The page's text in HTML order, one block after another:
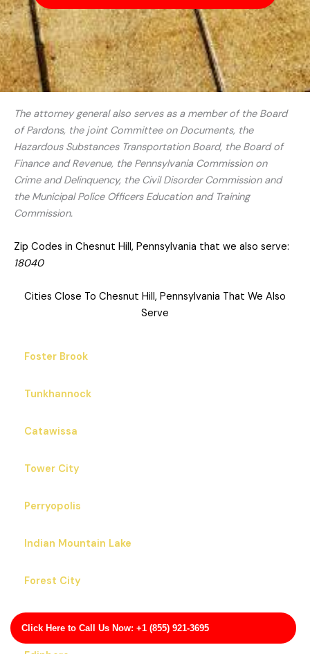
Click Here to Call Us Now: +1 (855) 921-3695
The attorney general also serves as a member of the Board
of Pardons, the joint Committee on Documents, the
Hazardous Substances Transportation Board, the Board of
Finance and Revenue, the Pennsylvania Commission on
Crime and Delinquency, the Civil Disorder Commission and
the Municipal Police Officers Education and Training
Commission.
Zip Codes in Chesnut Hill, Pennsylvania that we also serve:
18040
Cities Close To Chesnut Hill, Pennsylvania That We Also
Serve
Foster Brook
Tunkhannock
Catawissa
Tower City
Perryopolis
Indian Mountain Lake
Forest City